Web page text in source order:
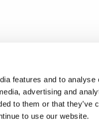
features and to analyse
advertising and
to them or that they’ve
to use our website.